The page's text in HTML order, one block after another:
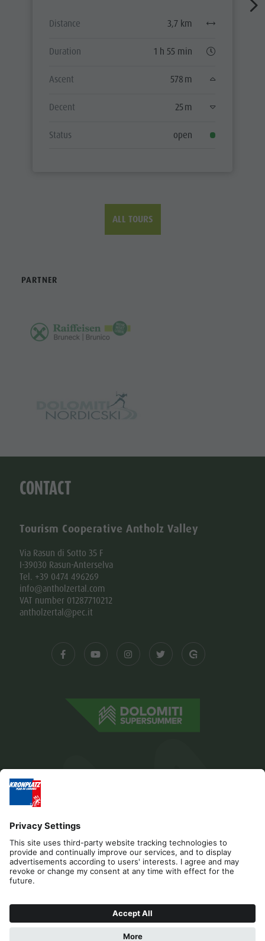
Distance 3,7 km
Duration 1 h 55 min
Ascent 578 m
Decent 25 m
Status open
ALL TOURS
PARTNER
CONTACT
Tourism Cooperative Antholz Valley
Via Rasun di Sotto 35 F
I-39030 Rasun-Anterselva
Tel. +39 0474 496269
info@antholzertal.com
VAT number 01287710212
antholzertal@pec.it
Editorial Privacy Accessibility Statement
Contact
Cookies